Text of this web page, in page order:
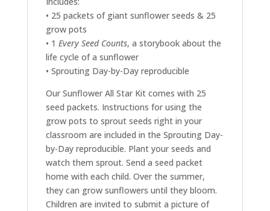
• 25 packets of giant sunflower seeds & 25
grow pots
• 1 Every Seed Counts, a storybook about the
life cycle of a sunflower
• Sprouting Day-by-Day reproducible
Our Sunflower All Star Kit comes with 25
seed packets. Instructions for using the
grow pots to sprout seeds right in your
classroom are included in the Sprouting Day-
by-Day reproducible. Plant your seeds and
watch them sprout. Send a seed packet
home with each child. Over the summer,
they can grow sunflowers until they bloom.
Children are invited to submit a picture of